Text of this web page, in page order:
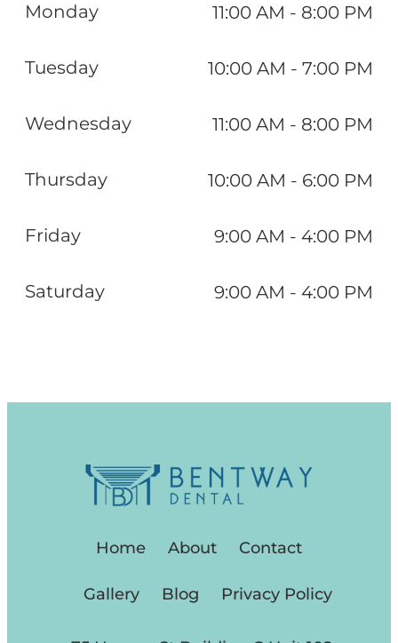
Monday 11:00 AM - 8:00 PM
Tuesday 10:00 AM - 7:00 PM
Wednesday 11:00 AM - 8:00 PM
Thursday 10:00 AM - 6:00 PM
Friday 9:00 AM - 4:00 PM
Saturday 9:00 AM - 4:00 PM
Home About Contact
Gallery Blog Privacy Policy